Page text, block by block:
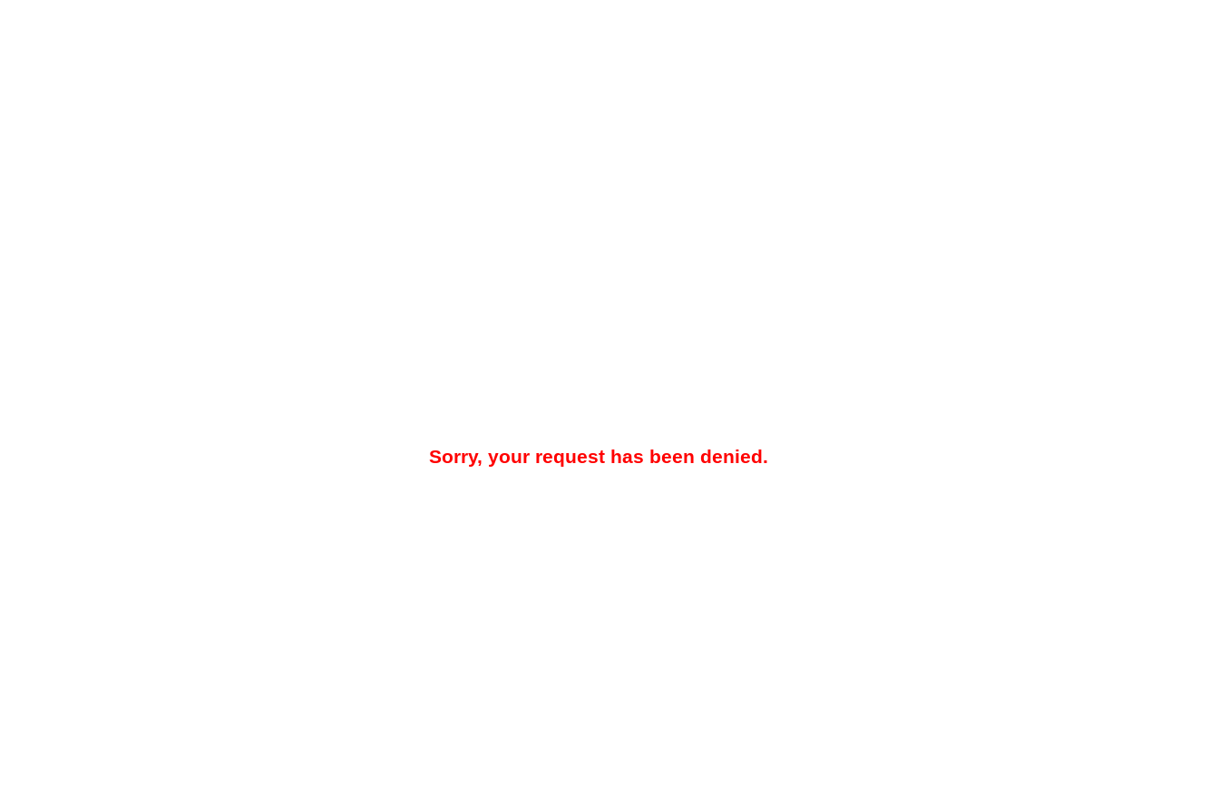
Sorry, your request has been denied.